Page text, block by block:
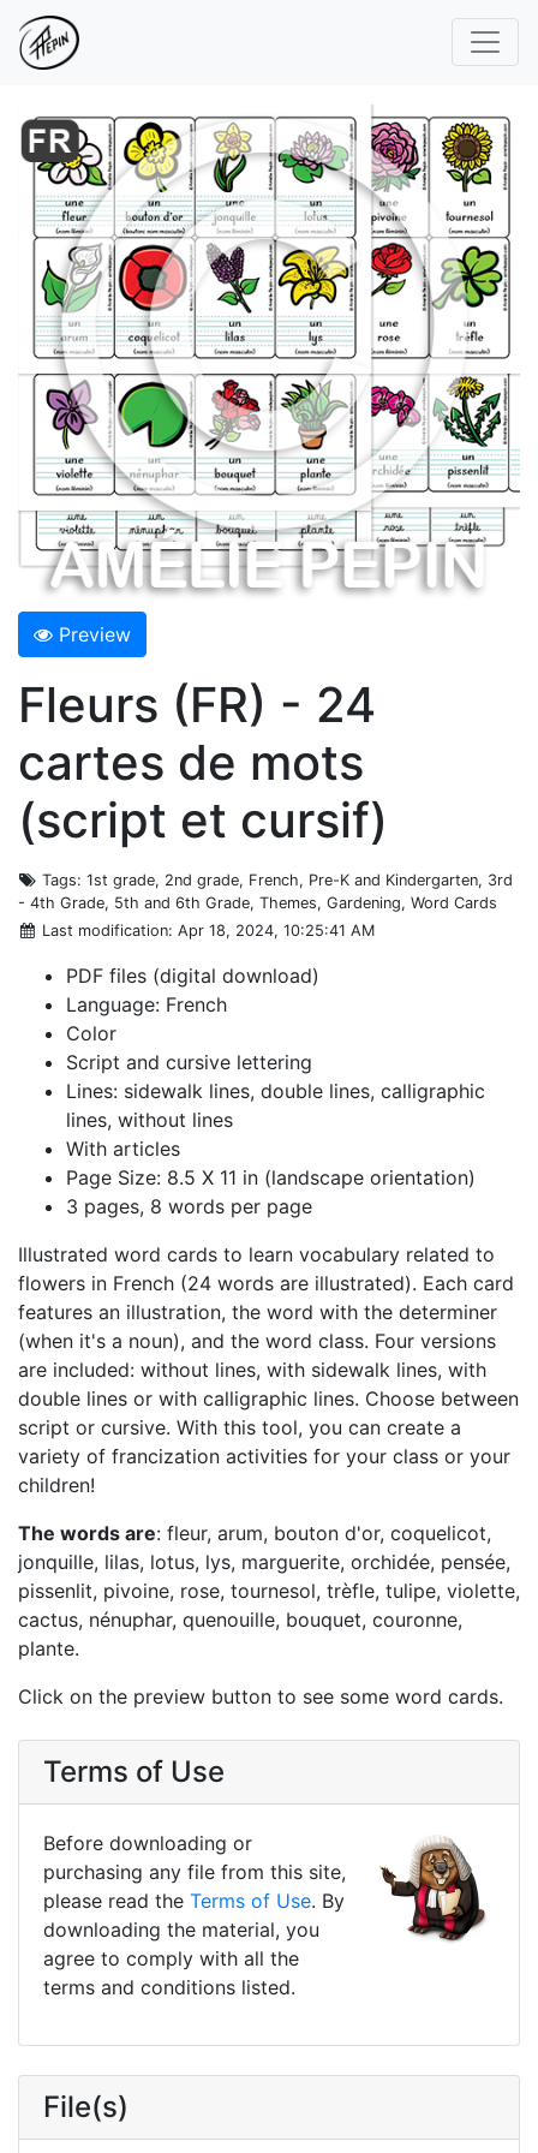
Preview
Fleurs (FR) - 24
cartes de mots
(script et cursif)
Tags: 1st grade, 2nd grade, French, Pre-K and Kindergarten, 3rd
- 4th Grade, 5th and 6th Grade, Themes, Gardening, Word Cards
Last modification: Apr 18, 2024, 10:25:41 AM
PDF files (digital download)
Language: French
Color
Script and cursive lettering
Lines: sidewalk lines, double lines, calligraphic
lines, without lines
With articles
Page Size: 8.5 X 11 in (landscape orientation)
3 pages, 8 words per page
Illustrated word cards to learn vocabulary related to
flowers in French (24 words are illustrated). Each card
features an illustration, the word with the determiner
(when it's a noun), and the word class. Four versions
are included: without lines, with sidewalk lines, with
double lines or with calligraphic lines. Choose between
script or cursive. With this tool, you can create a
variety of francization activities for your class or your
children!
The words are: fleur, arum, bouton d'or, coquelicot,
jonquille, lilas, lotus, lys, marguerite, orchidée, pensée,
pissenlit, pivoine, rose, tournesol, trèfle, tulipe, violette,
cactus, nénuphar, quenouille, bouquet, couronne,
plante.
Click on the preview button to see some word cards.
Terms of Use
Before downloading or
purchasing any file from this site,
please read the Terms of Use. By
downloading the material, you
agree to comply with all the
terms and conditions listed.
File(s)